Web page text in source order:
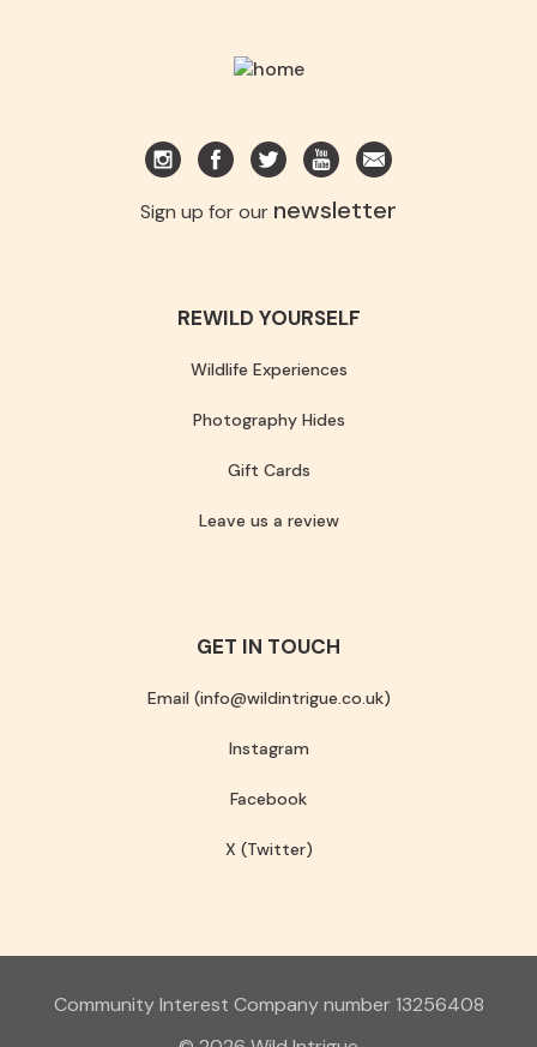
Sign up for our newsletter
REWILD YOURSELF
Wildlife Experiences
Photography Hides
Gift Cards
Leave us a review
GET IN TOUCH
Email (info@wildintrigue.co.uk)
Instagram
Facebook
X (Twitter)
Community Interest Company number 13256408